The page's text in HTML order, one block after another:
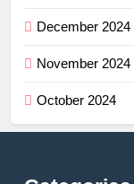
December 2024
November 2024
October 2024